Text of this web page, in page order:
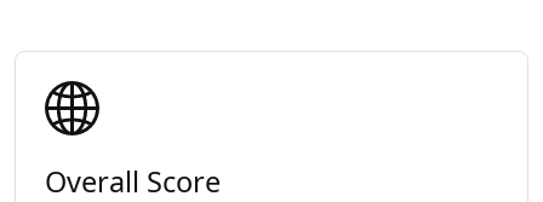
Overall Score